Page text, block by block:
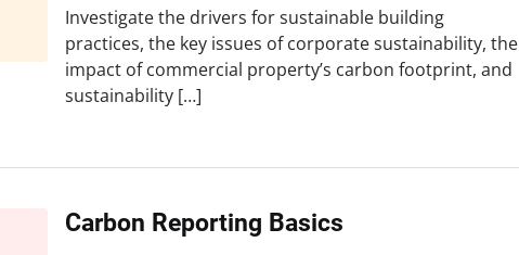
Investigate the drivers for sustainable building
practices, the key issues of corporate sustainability, the
impact of commercial property’s carbon footprint, and
sustainability […]
Carbon Reporting Basics